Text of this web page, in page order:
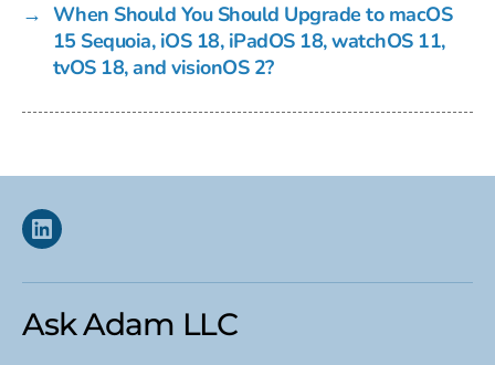
→ When Should You Should Upgrade to macOS
15 Sequoia, iOS 18, iPadOS 18, watchOS 11,
tvOS 18, and visionOS 2?
Linkedin
Ask Adam LLC